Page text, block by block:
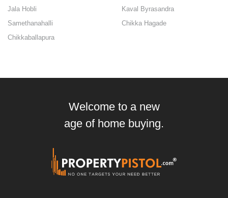
Jala Hobli
Kaval Byrasandra
Samethanahalli
Chikka Hagade
Chikkaballapura
Welcome to a new
age of home buying.